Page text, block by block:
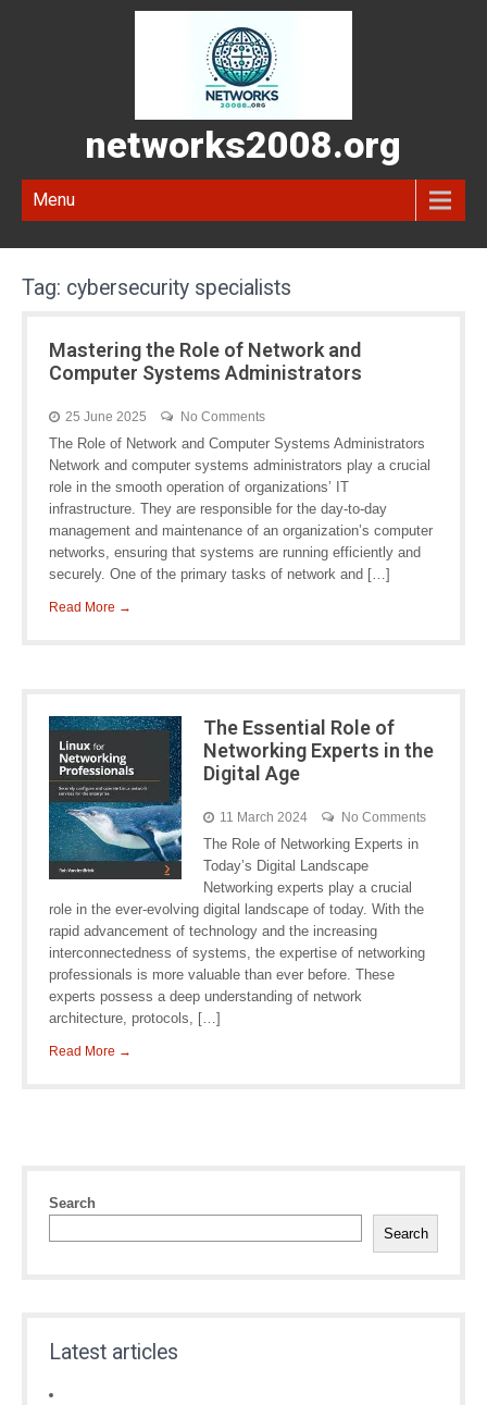
networks2008.org
Menu
Tag: cybersecurity specialists
Mastering the Role of Network and
Computer Systems Administrators
25 June 2025 No Comments
The Role of Network and Computer Systems Administrators
Network and computer systems administrators play a crucial
role in the smooth operation of organizations’ IT
infrastructure. They are responsible for the day-to-day
management and maintenance of an organization’s computer
networks, ensuring that systems are running efficiently and
securely. One of the primary tasks of network and […]
Read More →
The Essential Role of
Networking Experts in the
Digital Age
11 March 2024 No Comments
The Role of Networking Experts in
Today’s Digital Landscape
Networking experts play a crucial
role in the ever-evolving digital landscape of today. With the
rapid advancement of technology and the increasing
interconnectedness of systems, the expertise of networking
professionals is more valuable than ever before. These
experts possess a deep understanding of network
architecture, protocols, […]
Read More →
Search
Search
Latest articles